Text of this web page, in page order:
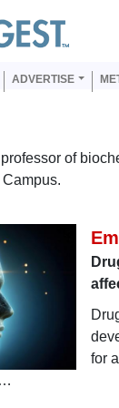
ADVERTISE
of
for